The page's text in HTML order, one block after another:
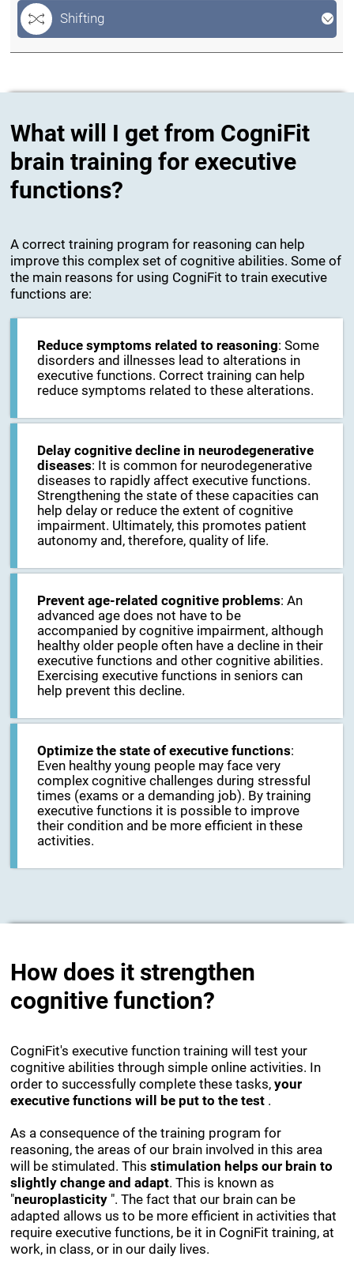
Shifting
What will I get from CogniFit
brain training for executive
functions?
A correct training program for reasoning can help
improve this complex set of cognitive abilities. Some of
the main reasons for using CogniFit to train executive
functions are:
Reduce symptoms related to reasoning: Some
disorders and illnesses lead to alterations in
executive functions. Correct training can help
reduce symptoms related to these alterations.
Delay cognitive decline in neurodegenerative
diseases: It is common for neurodegenerative
diseases to rapidly affect executive functions.
Strengthening the state of these capacities can
help delay or reduce the extent of cognitive
impairment. Ultimately, this promotes patient
autonomy and, therefore, quality of life.
Prevent age-related cognitive problems: An
advanced age does not have to be
accompanied by cognitive impairment, although
healthy older people often have a decline in their
executive functions and other cognitive abilities.
Exercising executive functions in seniors can
help prevent this decline.
Optimize the state of executive functions:
Even healthy young people may face very
complex cognitive challenges during stressful
times (exams or a demanding job). By training
executive functions it is possible to improve
their condition and be more efficient in these
activities.
How does it strengthen
cognitive function?
CogniFit's executive function training will test your
cognitive abilities through simple online activities. In
order to successfully complete these tasks,your
executive functions will be put to the test .
As a consequence of the training program for
reasoning, the areas of our brain involved in this area
will be stimulated. This stimulation helps our brain to
slightly change and adapt. This is known as
"neuroplasticity ". The fact that our brain can be
adapted allows us to be more efficient in activities that
require executive functions, be it in CogniFit training, at
work, in class, or in our daily lives.